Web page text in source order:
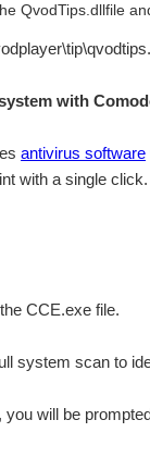
QvodTips.dllfile
with
antivirus software
with a single
CCE.exe file.
system scan to
will be